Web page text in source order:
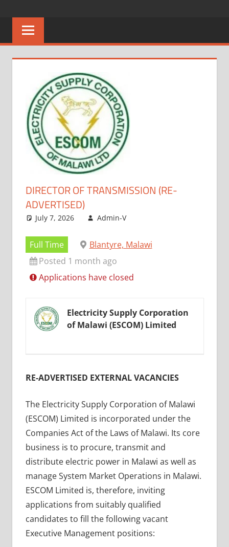
content
MALAWI
No
One
Better
DIRECTOR OF TRANSMISSION (RE-
ADVERTISED)
July 7, 2026 Admin-V
Full Time
Blantyre, Malawi
Posted 1 month ago
Applications have closed
Electricity Supply Corporation
of Malawi (ESCOM) Limited
RE-ADVERTISED EXTERNAL VACANCIES
The Electricity Supply Corporation of Malawi
(ESCOM) Limited is incorporated under the
Companies Act of the Laws of Malawi. Its core
business is to procure, transmit and
distribute electric power in Malawi as well as
manage System Market Operations in Malawi.
ESCOM Limited is, therefore, inviting
applications from suitably qualified
candidates to fill the following vacant
Executive Management positions: